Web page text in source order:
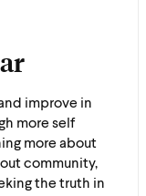
improve in
more self
more about
community,
the truth in